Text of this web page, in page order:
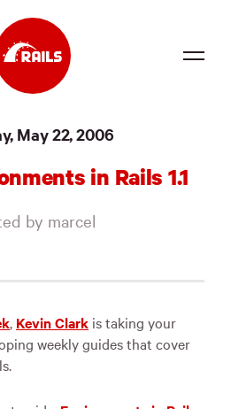
News
Merch
May 22, 2006
in Rails 1.1
by marcel
, Kevin Clark is taking your
weekly guides that cover